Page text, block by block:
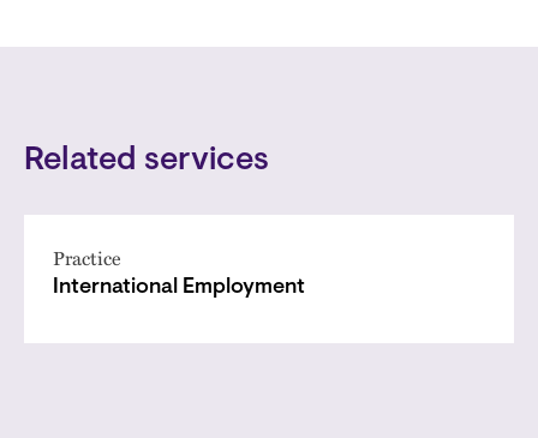
Related services
Practice
International Employment